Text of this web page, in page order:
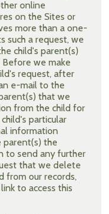
online
on the Sites or
more than a one-
such a request, we
child's parent(s)
we make
request, after
e-mail to the
that we
from the child for
particular
information
parent(s) the
to send any further
that we delete
from our records,
to access this